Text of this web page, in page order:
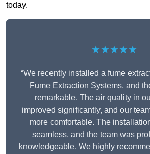
today.
★★★★★
“We recently installed a fume
Fume Extraction Systems, and
remarkable. The air quality in
improved significantly, and our
more comfortable. The
seamless, and the team was
knowledgeable. We highly